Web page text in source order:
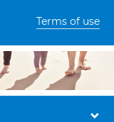
Terms of use